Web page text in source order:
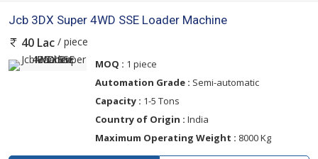
Jcb 3DX Super 4WD SSE Loader Machine
40 Lac / piece
MOQ : 1 piece
Automation Grade : Semi-automatic
Capacity : 1-5 Tons
Country of Origin : India
Maximum Operating Weight : 8000 Kg